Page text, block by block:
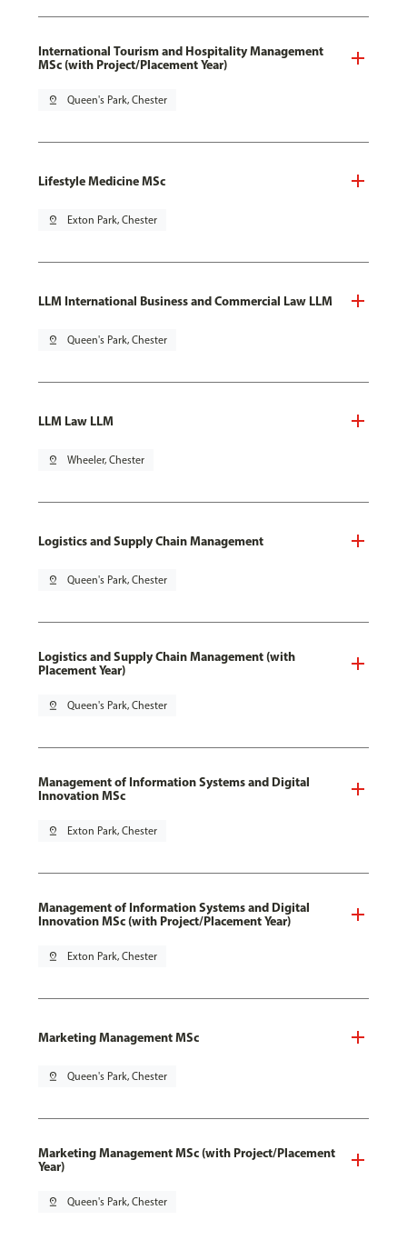
International Tourism and Hospitality Management
MSc (with Project/Placement Year)
pin_drop Queen's Park, Chester
Lifestyle Medicine MSc
pin_drop Exton Park, Chester
LLM International Business and Commercial Law LLM
pin_drop Queen's Park, Chester
LLM Law LLM
pin_drop Wheeler, Chester
Logistics and Supply Chain Management
pin_drop Queen's Park, Chester
Logistics and Supply Chain Management (with
Placement Year)
pin_drop Queen's Park, Chester
Management of Information Systems and Digital
Innovation MSc
pin_drop Exton Park, Chester
Management of Information Systems and Digital
Innovation MSc (with Project/Placement Year)
pin_drop Exton Park, Chester
Marketing Management MSc
pin_drop Queen's Park, Chester
Marketing Management MSc (with Project/Placement
Year)
pin_drop Queen's Park, Chester